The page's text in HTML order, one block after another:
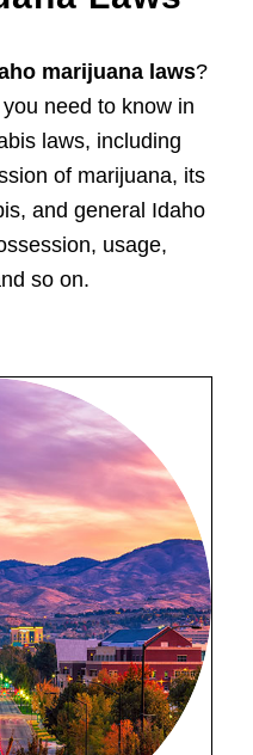
marijuana laws?
need to know in
laws, including
of marijuana, its
and general Idaho
usage,
so on.